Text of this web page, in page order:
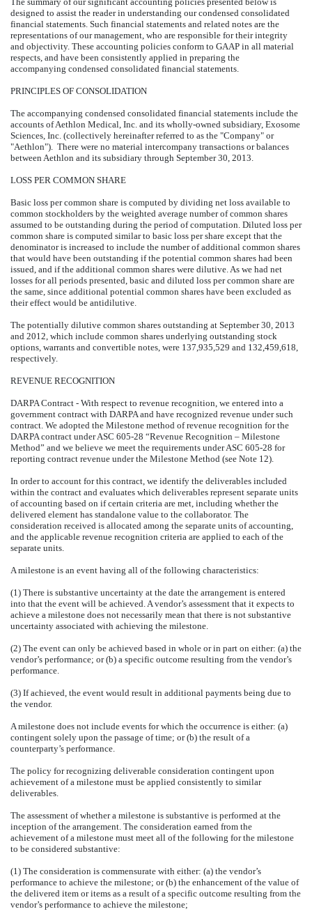
designed to assist the reader in understanding our condensed consolidated
financial statements. Such financial statements and related notes are the
representations of our management, who are responsible for their integrity
and objectivity. These accounting policies conform to GAAP in all material
respects, and have been consistently applied in preparing the
accompanying condensed consolidated financial statements.
PRINCIPLES OF CONSOLIDATION
The accompanying condensed consolidated financial statements include the
accounts of Aethlon Medical, Inc. and its wholly-owned subsidiary, Exosome
Sciences, Inc. (collectively hereinafter referred to as the "Company" or
"Aethlon"). There were no material intercompany transactions or balances
between Aethlon and its subsidiary through September 30, 2013.
LOSS PER COMMON SHARE
Basic loss per common share is computed by dividing net loss available to
common stockholders by the weighted average number of common shares
assumed to be outstanding during the period of computation. Diluted loss per
common share is computed similar to basic loss per share except that the
denominator is increased to include the number of additional common shares
that would have been outstanding if the potential common shares had been
issued, and if the additional common shares were dilutive. As we had net
losses for all periods presented, basic and diluted loss per common share are
the same, since additional potential common shares have been excluded as
their effect would be antidilutive.
The potentially dilutive common shares outstanding at September 30, 2013
and 2012, which include common shares underlying outstanding stock
options, warrants and convertible notes, were 137,935,529 and 132,459,618,
respectively.
REVENUE RECOGNITION
DARPA Contract - With respect to revenue recognition, we entered into a
government contract with DARPA and have recognized revenue under such
contract. We adopted the Milestone method of revenue recognition for the
DARPA contract under ASC 605-28 “Revenue Recognition – Milestone
Method” and we believe we meet the requirements under ASC 605-28 for
reporting contract revenue under the Milestone Method (see Note 12).
In order to account for this contract, we identify the deliverables included
within the contract and evaluates which deliverables represent separate units
of accounting based on if certain criteria are met, including whether the
delivered element has standalone value to the collaborator. The
consideration received is allocated among the separate units of accounting,
and the applicable revenue recognition criteria are applied to each of the
separate units.
A milestone is an event having all of the following characteristics:
(1) There is substantive uncertainty at the date the arrangement is entered
into that the event will be achieved. A vendor’s assessment that it expects to
achieve a milestone does not necessarily mean that there is not substantive
uncertainty associated with achieving the milestone.
(2) The event can only be achieved based in whole or in part on either: (a) the
vendor’s performance; or (b) a specific outcome resulting from the vendor’s
performance.
(3) If achieved, the event would result in additional payments being due to
the vendor.
A milestone does not include events for which the occurrence is either: (a)
contingent solely upon the passage of time; or (b) the result of a
counterparty’s performance.
The policy for recognizing deliverable consideration contingent upon
achievement of a milestone must be applied consistently to similar
deliverables.
The assessment of whether a milestone is substantive is performed at the
inception of the arrangement. The consideration earned from the
achievement of a milestone must meet all of the following for the milestone
to be considered substantive:
(1) The consideration is commensurate with either: (a) the vendor’s
performance to achieve the milestone; or (b) the enhancement of the value of
the delivered item or items as a result of a specific outcome resulting from the
vendor’s performance to achieve the milestone;